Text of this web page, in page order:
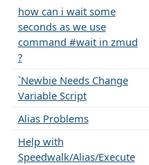
how can i wait some
seconds as we use
command #wait in zmud
?
`Newbie Needs Change
Variable Script
Alias Problems
Help with
Speedwalk/Alias/Execute